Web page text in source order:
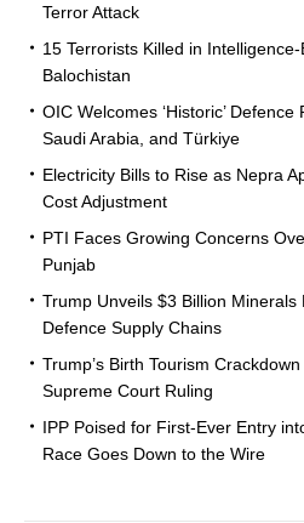
Terror Attack
15 Terrorists Killed in
Balochistan
OIC Welcomes ‘Historic’ Defence
Saudi Arabia, and Türkiye
Electricity Bills to Rise as Nepra
Cost Adjustment
PTI Faces Growing Concerns
Punjab
Trump Unveils $3 Billion
Defence Supply Chains
Trump’s Birth Tourism
Supreme Court Ruling
IPP Poised for First-Ever Entry
Race Goes Down to the Wire